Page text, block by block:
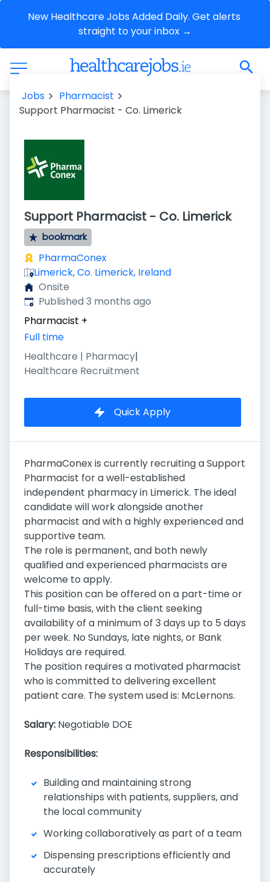
New Healthcare Jobs Added Daily. Get alerts
straight to your inbox →
Jobs
Pharmacist
Support Pharmacist - Co. Limerick
Support Pharmacist - Co. Limerick
bookmark
PharmaConex
Limerick, Co. Limerick, Ireland
Onsite
Published:
Published 3 months ago
Pharmacist +
Full time
Healthcare | Pharmacy|
Healthcare Recruitment
Quick Apply
PharmaConex is currently recruiting a Support
Pharmacist for a well-established
independent pharmacy in Limerick. The ideal
candidate will work alongside another
pharmacist and with a highly experienced and
supportive team.
The role is permanent, and both newly
qualified and experienced pharmacists are
welcome to apply.
This position can be offered on a part-time or
full-time basis, with the client seeking
availability of a minimum of 3 days up to 5 days
per week. No Sundays, late nights, or Bank
Holidays are required.
The position requires a motivated pharmacist
who is committed to delivering excellent
patient care. The system used is: McLernons.
Salary: Negotiable DOE
Responsibilities:
Building and maintaining strong
relationships with patients, suppliers, and
the local community
Working collaboratively as part of a team
Dispensing prescriptions efficiently and
accurately